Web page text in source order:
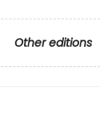
Other editions